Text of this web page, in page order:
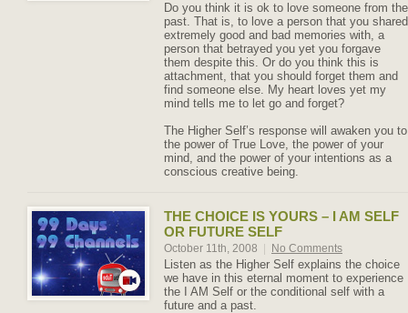
Do you think it is ok to love someone from the
past. That is, to love a person that you shared
extremely good and bad memories with, a
person that betrayed you yet you forgave
them despite this. Or do you think this is
attachment, that you should forget them and
find someone else. My heart loves yet my
mind tells me to let go and forget?
The Higher Self’s response will awaken you to
the power of True Love, the power of your
mind, and the power of your intentions as a
conscious creative being.
THE CHOICE IS YOURS – I AM SELF
OR FUTURE SELF
October 11th, 2008 No Comments
Listen as the Higher Self explains the choice
we have in this eternal moment to experience
the I AM Self or the conditional self with a
future and a past.